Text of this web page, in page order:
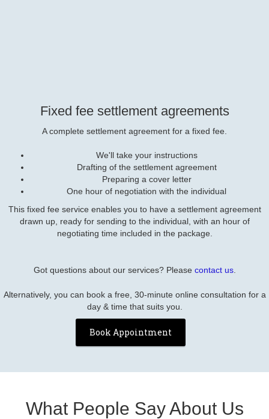
Fixed fee settlement agreements
A complete settlement agreement for a fixed fee.
We'll take your instructions
Drafting of the settlement agreement
Preparing a cover letter
One hour of negotiation with the individual
This fixed fee service enables you to have a settlement agreement
drawn up, ready for sending to the individual, with an hour of
negotiating time included in the package.
Got questions about our services? Please contact us.
Alternatively, you can book a free, 30-minute online consultation for a
day & time that suits you.
Book Appointment
What People Say About Us